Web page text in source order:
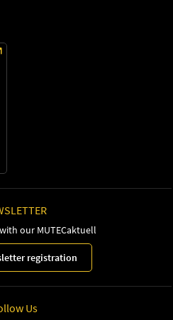
our MUTECaktuell
registration
Us